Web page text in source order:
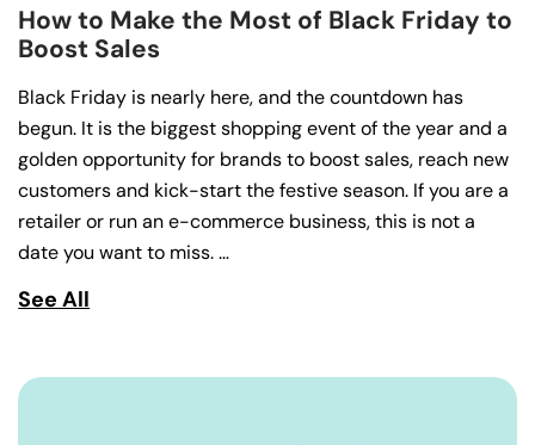
How to Make the Most of Black Friday to
Boost Sales
Black Friday is nearly here, and the countdown has
begun. It is the biggest shopping event of the year and a
golden opportunity for brands to boost sales, reach new
customers and kick-start the festive season. If you are a
retailer or run an e-commerce business, this is not a
date you want to miss. …
See All